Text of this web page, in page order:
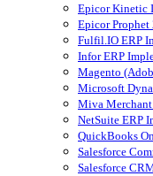
Epicor Kinetic
Epicor Prophet
Fulfil.IO ERP
Infor ERP
Magento
Microsoft
Miva
NetSuite ERP
QuickBooks
Salesforce
Salesforce